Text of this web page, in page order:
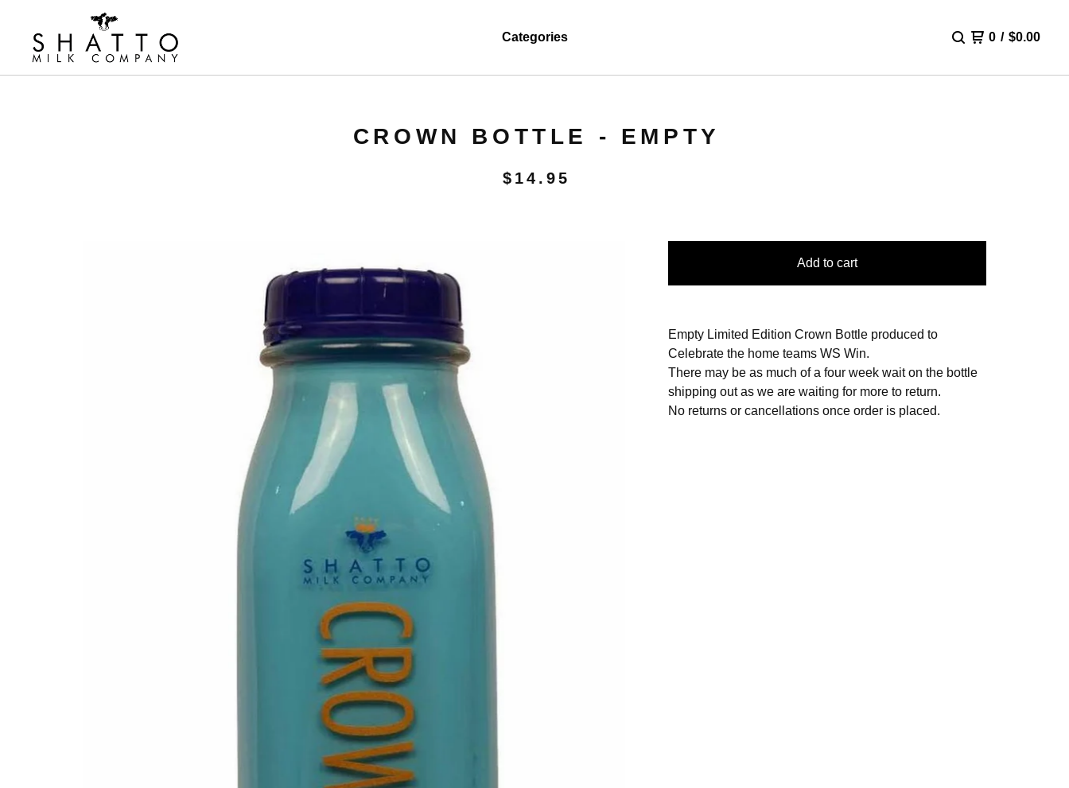
Categories 0 / $0.00
CROWN BOTTLE - EMPTY
$ 14.95
Add to cart
Empty Limited Edition Crown Bottle produced to
Celebrate the home teams WS Win.
There may be as much of a four week wait on the bottle
shipping out as we are waiting for more to return.
No returns or cancellations once order is placed.